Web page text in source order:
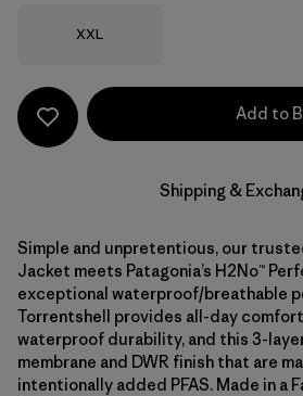
Size
XXL
Add to
Shipping &
Simple and unpretentious, our
Jacket meets Patagonia’s H2No™
exceptional waterproof/breathable
Torrentshell provides all-day
waterproof durability, and this 3-
membrane and DWR finish that are
intentionally added PFAS. Made in a